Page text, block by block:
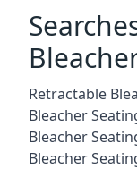
Retractable
Bleacher
Bleacher
Bleacher